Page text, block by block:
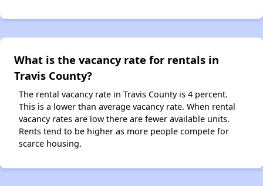
What is the vacancy rate for rentals in
Travis County?
The rental vacancy rate in Travis County is 4 percent.
This is a lower than average vacancy rate. When rental
vacancy rates are low there are fewer available units.
Rents tend to be higher as more people compete for
scarce housing.